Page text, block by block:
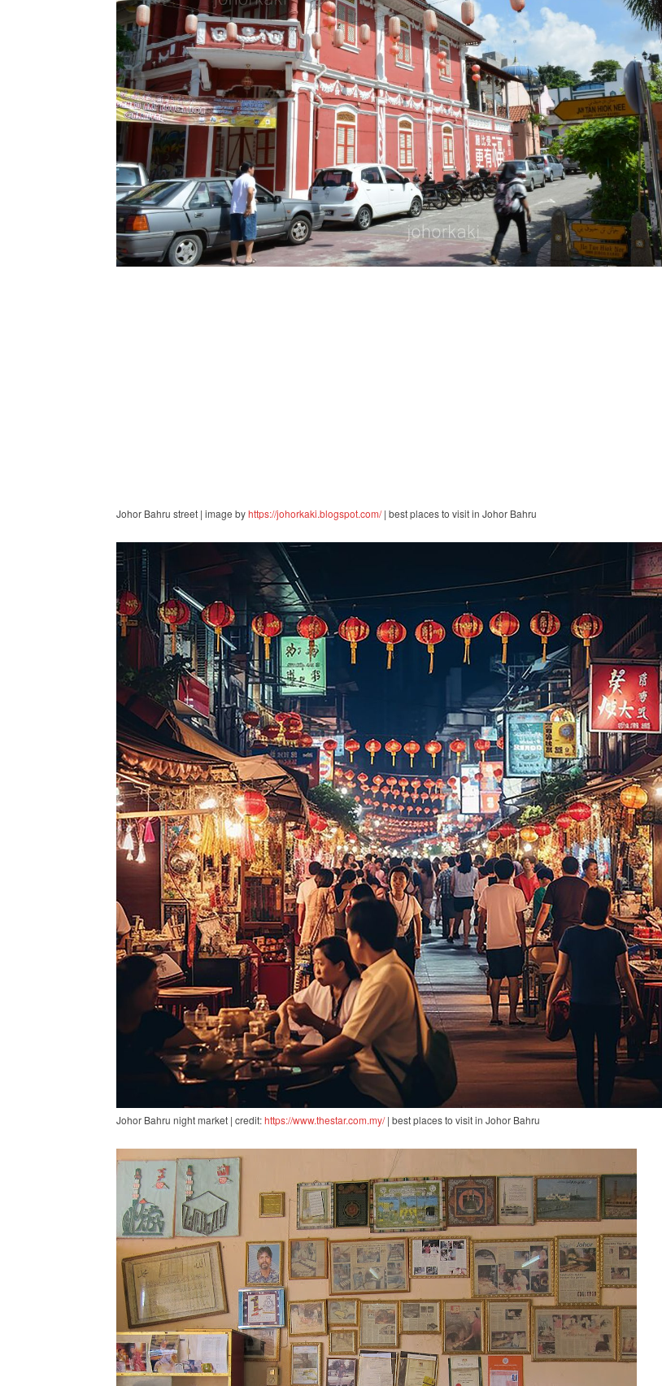
Johor Bahru street | image byhttps://johorkaki.blogspot.com/| best places to visit in Johor Bahru
Johor Bahru night market | credit:https://www.thestar.com.my/| best places to visit in Johor Bahru